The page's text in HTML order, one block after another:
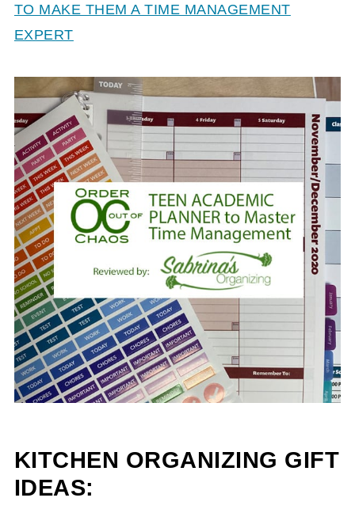
TO MAKE THEM A TIME MANAGEMENT
EXPERT
KITCHEN ORGANIZING GIFT
IDEAS: